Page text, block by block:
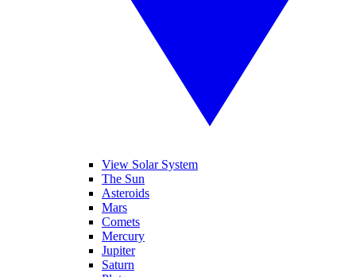
View Solar System
The Sun
Asteroids
Mars
Comets
Mercury
Jupiter
Saturn